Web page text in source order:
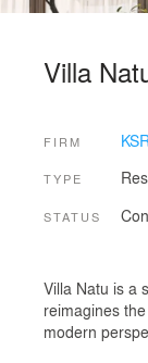
Villa
FIRM
TYPE
STATUS
Villa Natu is a
reimagines
modern